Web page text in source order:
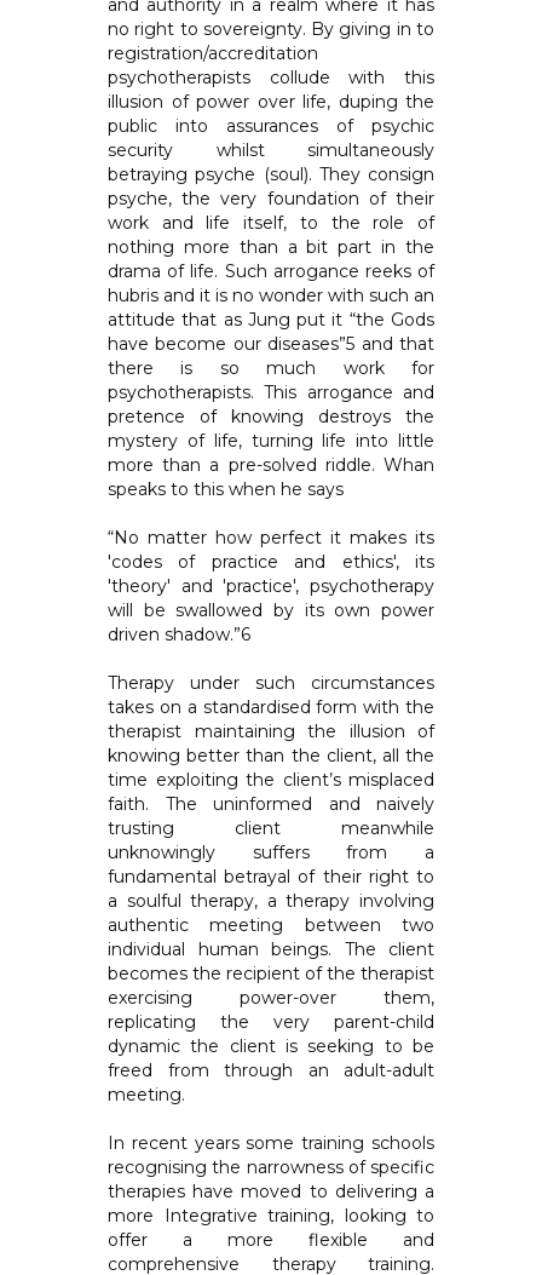
and authority in a realm where it has
no right to sovereignty. By giving in to
registration/accreditation
psychotherapists collude with this
illusion of power over life, duping the
public into assurances of psychic
security whilst simultaneously
betraying psyche (soul). They consign
psyche, the very foundation of their
work and life itself, to the role of
nothing more than a bit part in the
drama of life. Such arrogance reeks of
hubris and it is no wonder with such an
attitude that as Jung put it “the Gods
have become our diseases”5 and that
there is so much work for
psychotherapists. This arrogance and
pretence of knowing destroys the
mystery of life, turning life into little
more than a pre-solved riddle. Whan
speaks to this when he says
“No matter how perfect it makes its
'codes of practice and ethics', its
'theory' and 'practice', psychotherapy
will be swallowed by its own power
driven shadow.”6
Therapy under such circumstances
takes on a standardised form with the
therapist maintaining the illusion of
knowing better than the client, all the
time exploiting the client’s misplaced
faith. The uninformed and naively
trusting client meanwhile
unknowingly suffers from a
fundamental betrayal of their right to
a soulful therapy, a therapy involving
authentic meeting between two
individual human beings. The client
becomes the recipient of the therapist
exercising power-over them,
replicating the very parent-child
dynamic the client is seeking to be
freed from through an adult-adult
meeting.
In recent years some training schools
recognising the narrowness of specific
therapies have moved to delivering a
more Integrative training, looking to
offer a more flexible and
comprehensive therapy training.